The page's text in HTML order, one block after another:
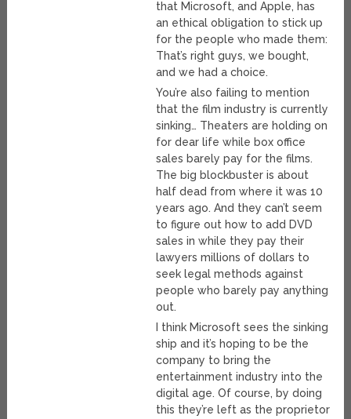
that Microsoft, and Apple, has
an ethical obligation to stick up
for the people who made them:
That’s right guys, we bought,
and we had a choice.
You’re also failing to mention
that the film industry is currently
sinking… Theaters are holding on
for dear life while box office
sales barely pay for the films.
The big blockbuster is about
half dead from where it was 10
years ago. And they can’t seem
to figure out how to add DVD
sales in while they pay their
lawyers millions of dollars to
seek legal methods against
people who barely pay anything
out.
I think Microsoft sees the sinking
ship and it’s hoping to be the
company to bring the
entertainment industry into the
digital age. Of course, by doing
this they’re left as the proprietor